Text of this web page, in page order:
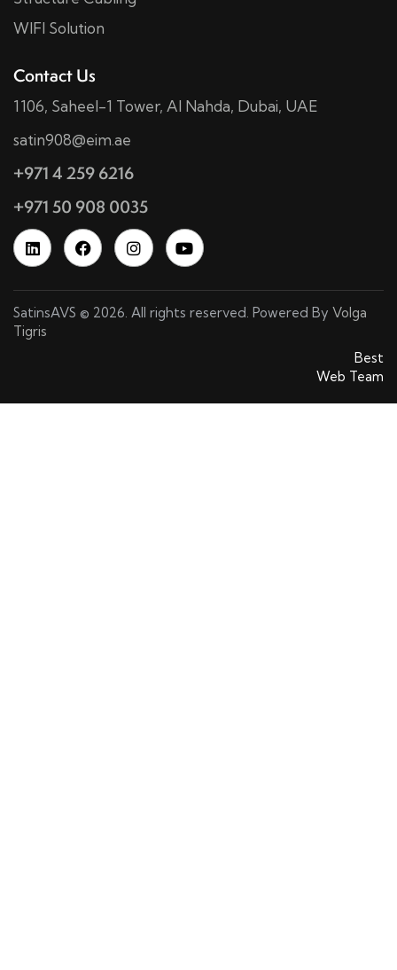
WIFI Solution
Contact Us
1106, Saheel-1 Tower, Al Nahda, Dubai, UAE
satin908@eim.ae
+971 4 259 6216
+971 50 908 0035
SatinsAVS © 2026. All rights reserved. Powered By Volga
Tigris
Best
Web Team